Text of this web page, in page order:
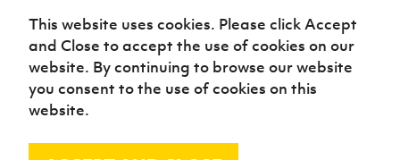
TICKETS
This website uses cookies. Please click Accept
and Close to accept the use of cookies on our
website. By continuing to browse our website
you consent to the use of cookies on this
website.